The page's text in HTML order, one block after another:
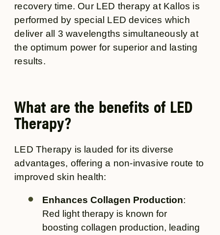
recovery time. Our LED therapy at Kallos is
performed by special LED devices which
deliver all 3 wavelengths simultaneously at
the optimum power for superior and lasting
results.
What are the benefits of LED
Therapy?
LED Therapy is lauded for its diverse
advantages, offering a non-invasive route to
improved skin health:
Enhances Collagen Production:
Red light therapy is known for
boosting collagen production, leading